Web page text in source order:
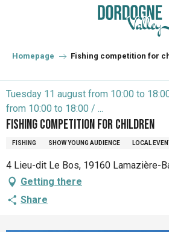
principal
Homepage Fishing competition for
Tuesday 11 august from 10:00 to
from 10:00 to 18:00 / ...
Fishing competition for children
FISHING SHOW YOUNG AUDIENCE LOCAL
4 Lieu-dit Le Bos, 19160 Lamazière-
Getting there
Share